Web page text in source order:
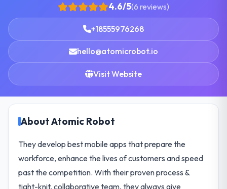
4.6/5(6 reviews)
+18555976268
hello@atomicrobot.io
Visit Website
About Atomic Robot
They develop best mobile apps that prepare the
workforce, enhance the lives of customers and speed
past the competition. With their proven process &
tight-knit, collaborative team, they always give